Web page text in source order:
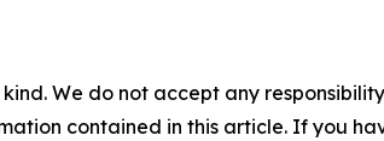
We do not accept any
contained in this article. If you